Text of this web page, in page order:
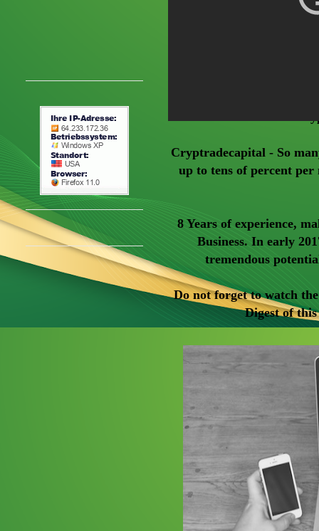
Cryptradecapital - So
up to tens of percent
8 Years of experience,
Business. In early
tremendous
Do not forget to watch
Digest of